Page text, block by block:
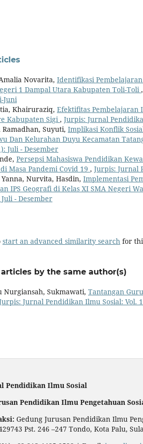
Novarita, Identifikasi
1 Dampal Utara Kabupaten Toli-Toli ,
Juni
Khairuraziq, Efektifitas Pembelajaran
Kabupaten Sigi , Jurpis: Jurnal
Suyuti, Implikasi Konflik
Dan Kelurahan Duyu Kecamatan
Juli - Desember
Persepsi Mahasiswa Pendidikan
Masa Pandemi Covid 19 , Jurpis: Jurnal
Nurvita, Hasdin, Implementasi
IPS Geografi di Kelas XI SMA Negeri
- Desember
start an advanced similarity search for
by the same author(s)
Nurgiansah, Sukmawati, Tantangan
Jurnal Pendidikan Ilmu Sosial: Vol.
Pendidikan Ilmu Sosial
Pendidikan Ilmu Pengetahuan
Gedung Jurusan Pendidikan Ilmu
Pst. 246 –247 Tondo, Kota Palu,